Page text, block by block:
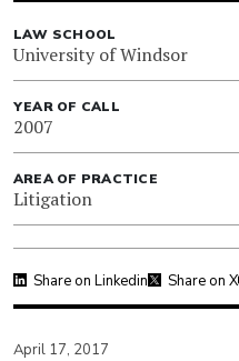
LAW SCHOOL
University of Windsor
YEAR OF CALL
2007
AREA OF PRACTICE
Litigation
Share on Linkedin Share on X
April 17, 2017